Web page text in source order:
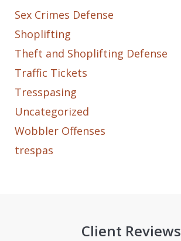
Sex Crimes Defense
Shoplifting
Theft and Shoplifting Defense
Traffic Tickets
Tresspasing
Uncategorized
Wobbler Offenses
trespas
Client Reviews